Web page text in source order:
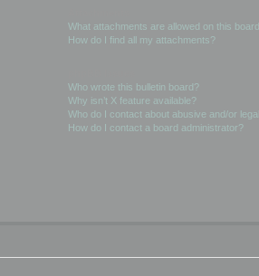
What attachments are allowed on this
How do I find all my attachments?
Who wrote this bulletin board?
Why isn’t X feature available?
Who do I contact about abusive and/or
How do I contact a board administrator?